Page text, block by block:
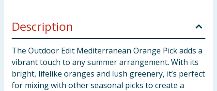
Description
The Outdoor Edit Mediterranean Orange Pick adds a
vibrant touch to any summer arrangement. With its
bright, lifelike oranges and lush greenery, it’s perfect
for mixing with other seasonal picks to create a